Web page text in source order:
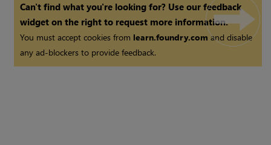
Can't find what you're looking for? Use our feedback
widget on the right to request more information.
You must accept cookies from learn.foundry.comand disable
any ad-blockers to provide feedback.